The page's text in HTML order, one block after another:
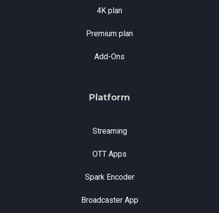
4K plan
Premium plan
Add-Ons
Platform
Streaming
OTT Apps
Spark Encoder
Broadcaster App